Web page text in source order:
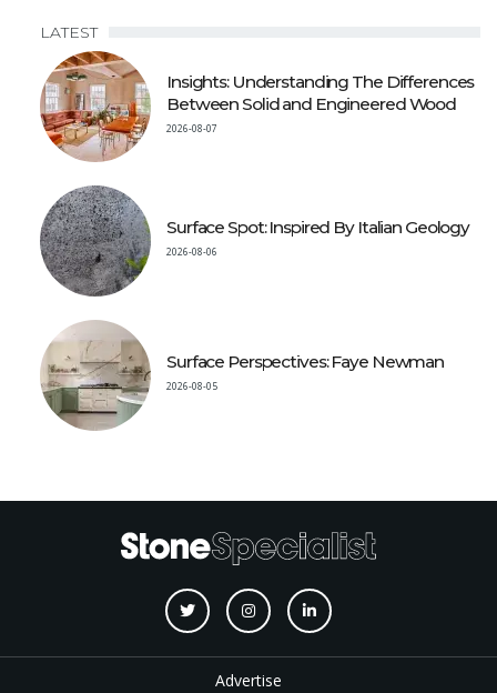
LATEST
Insights: Understanding The Differences
Between Solid and Engineered Wood
2026-08-07
Surface Spot: Inspired By Italian Geology
2026-08-06
Surface Perspectives: Faye Newman
2026-08-05
Advertise